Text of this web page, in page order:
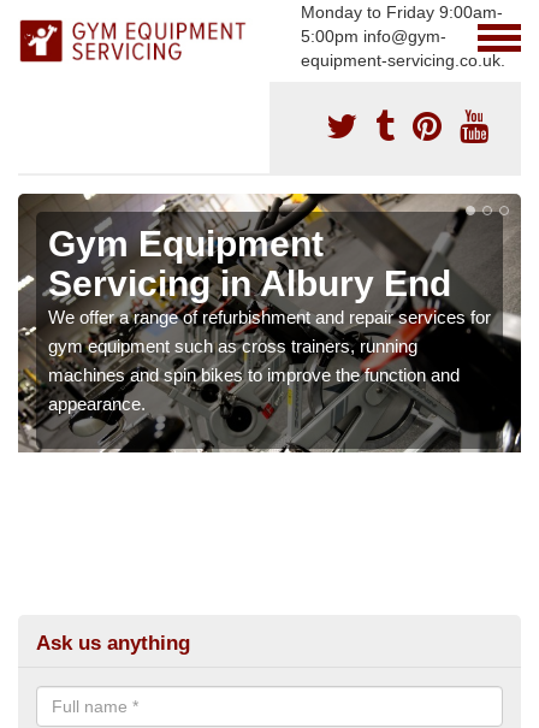
Monday to Friday 9:00am-
5:00pm info@gym-
equipment-servicing.co.uk.
Gym Equipment
Servicing in Albury End
We offer a range of refurbishment and repair services for
gym equipment such as cross trainers, running
machines and spin bikes to improve the function and
appearance.
Ask us anything